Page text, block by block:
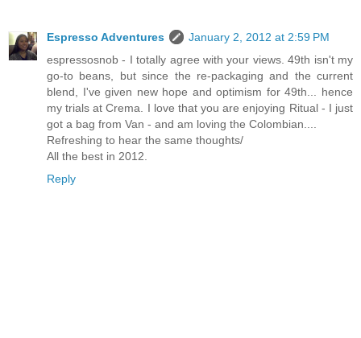
Espresso Adventures
January 2, 2012 at 2:59 PM
espressosnob - I totally agree with your views. 49th isn't my
go-to beans, but since the re-packaging and the current
blend, I've given new hope and optimism for 49th... hence
my trials at Crema. I love that you are enjoying Ritual - I just
got a bag from Van - and am loving the Colombian....
Refreshing to hear the same thoughts/
All the best in 2012.
Reply